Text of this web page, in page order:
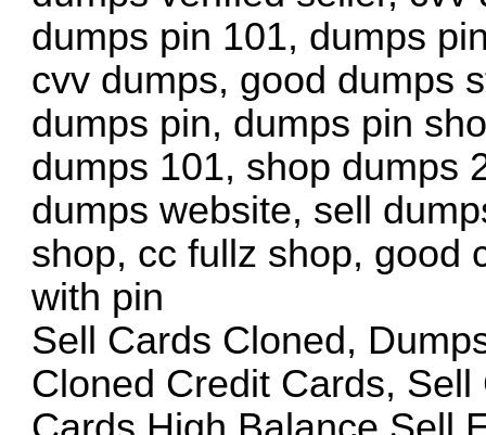
dumps pin 101, dumps
cvv dumps, good dumps
dumps pin, dumps pin
dumps 101, shop dumps
dumps website, sell
shop, cc fullz shop, good
with pin
Sell Cards Cloned,
Cloned Credit Cards,